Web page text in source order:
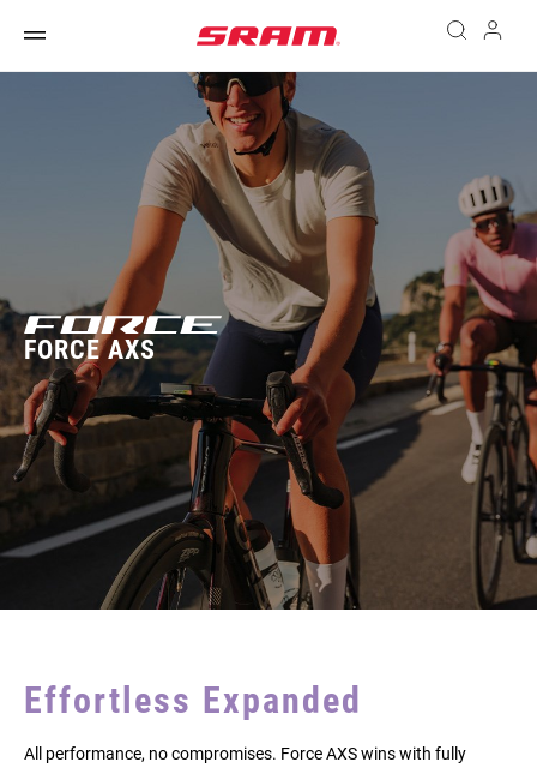
FORCE AXS
Effortless Expanded
All performance, no compromises. Force AXS wins with fully